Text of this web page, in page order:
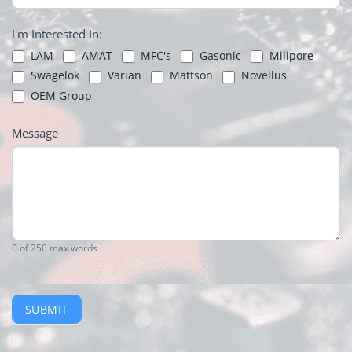
I'm Interested In:
LAM AMAT MFC's Gasonic
Milipore
Swagelok
Varian Mattson
Novellus
OEM Group
Message
0of 250 max words
SUBMIT